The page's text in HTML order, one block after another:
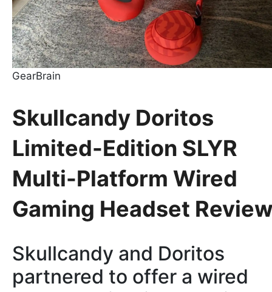
GearBrain
Skullcandy Doritos
Limited-Edition SLYR
Multi-Platform Wired
Gaming Headset
Skullcandy and Doritos
partnered to offer a wired